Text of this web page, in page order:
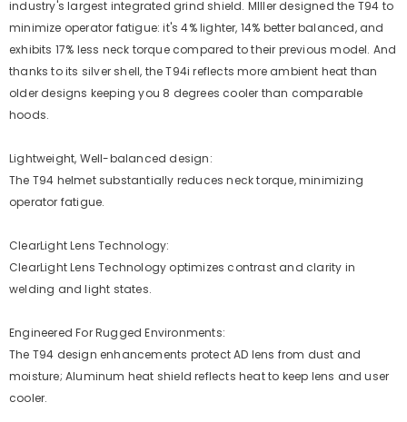
industry's largest integrated grind shield. MIller designed the T94 to
minimize operator fatigue: it's 4% lighter, 14% better balanced, and
exhibits 17% less neck torque compared to their previous model. And
thanks to its silver shell, the T94i reflects more ambient heat than
older designs keeping you 8 degrees cooler than comparable
hoods.
Lightweight, Well-balanced design:
The T94 helmet substantially reduces neck torque, minimizing
operator fatigue.
ClearLight Lens Technology:
ClearLight Lens Technology optimizes contrast and clarity in
welding and light states.
Engineered For Rugged Environments:
The T94 design enhancements protect AD lens from dust and
moisture; Aluminum heat shield reflects heat to keep lens and user
cooler.